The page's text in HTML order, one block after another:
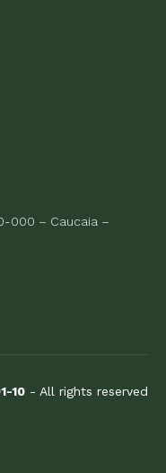
000 – Caucaia –
10 - All rights reserved